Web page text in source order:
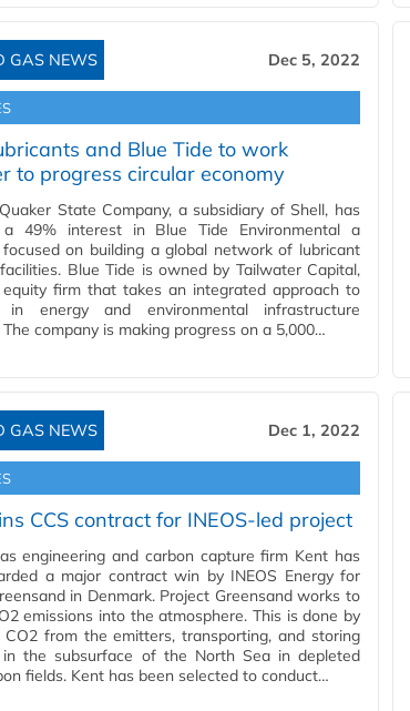
GAS NEWS Dec 5, 2022
and Blue Tide to work
to progress circular economy
State Company, a subsidiary of Shell, has
a 49% interest in Blue Tide Environmental a
on building a global network of lubricant
Blue Tide is owned by Tailwater Capital,
firm that takes an integrated approach to
in energy and environmental infrastructure
company is making progress on a 5,000…
GAS NEWS Dec 1, 2022
CCS contract for INEOS-led project
engineering and carbon capture firm Kent has
a major contract win by INEOS Energy for
in Denmark. Project Greensand works to
emissions into the atmosphere. This is done by
CO2 from the emitters, transporting, and storing
the subsurface of the North Sea in depleted
fields. Kent has been selected to conduct…